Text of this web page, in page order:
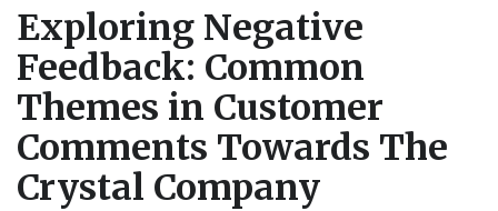
Exploring Negative
Feedback: Common
Themes in Customer
Comments Towards The
Crystal Company